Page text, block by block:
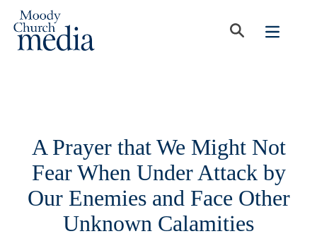
A Prayer that We Might Not
Fear When Under Attack by
Our Enemies and Face Other
Unknown Calamities